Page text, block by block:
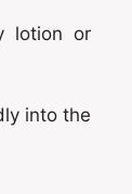
lotion or
into the